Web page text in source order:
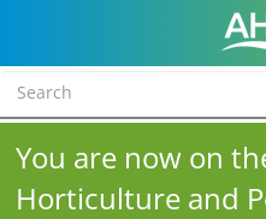
You are now on
Horticulture and